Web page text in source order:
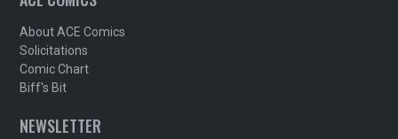
About ACE Comics
Solicitations
Comic Chart
Biff's Bit
NEWSLETTER